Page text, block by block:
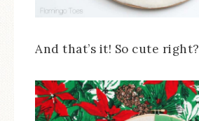
And that’s it! So cute right?